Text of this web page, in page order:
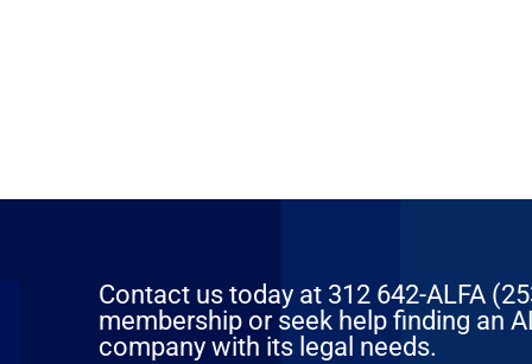
Contact us today at 312 642-ALFA
membership or seek help finding an
company with its legal needs.